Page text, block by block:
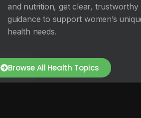
and nutrition, get clear, trustworthy
guidance to support women’s
health needs.
Browse All Health Topics